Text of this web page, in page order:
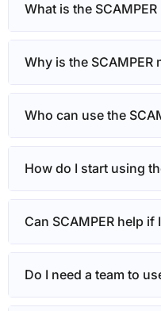
What is the
Why is the SCAMPER
Who can use the
How do I start using
Can SCAMPER help if
Do I need a team to